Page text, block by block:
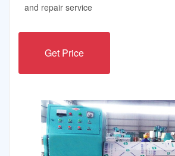
and repair service
Get Price